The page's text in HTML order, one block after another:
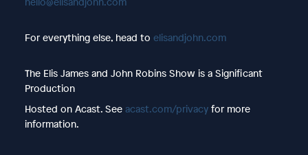
For everything else, head to elisandjohn.com
The Elis James and John Robins Show is a Significant
Production
Hosted on Acast. See acast.com/privacyfor more
information.